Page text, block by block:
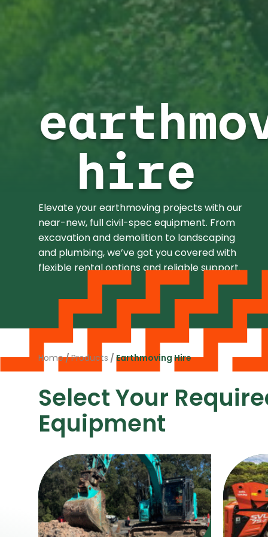
hire
Elevate your earthmoving projects with our
near-new, full civil-spec equipment. From
excavation and demolition to landscaping
and plumbing, we’ve got you covered with
flexible rental options and reliable support.
Home/Products / Earthmoving Hire
Select Your
Equipment